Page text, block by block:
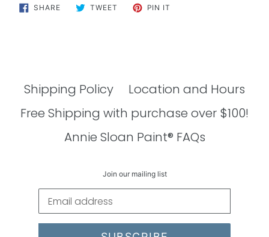
SHARESHARE
ON
TWEET TWEET PIN IT
Shipping Policy
Location and Hours
Free Shipping with purchase over $100!
Annie Sloan Paint® FAQs
Join our mailing list